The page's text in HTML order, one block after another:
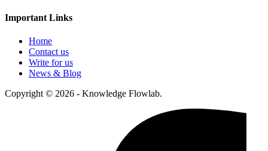
Important Links
Home
Contact us
Write for us
News & Blog
Copyright © 2026 - Knowledge Flowlab.